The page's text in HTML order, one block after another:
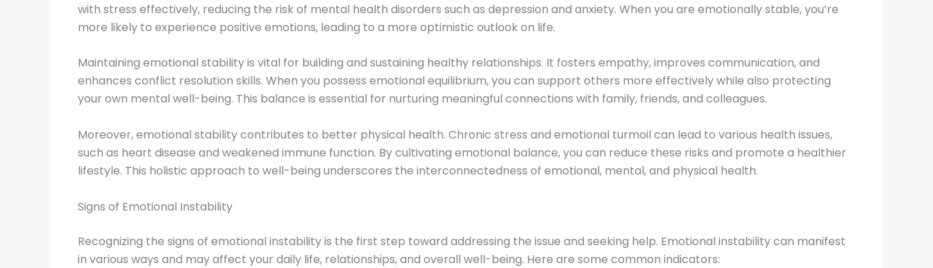
with stress effectively, reducing the risk of mental health disorders such as depression and anxiety. When you are emotionally stable, you’re
more likely to experience positive emotions, leading to a more optimistic outlook on life.
Maintaining emotional stability is vital for building and sustaining healthy relationships. It fosters empathy, improves communication, and
enhances conflict resolution skills. When you possess emotional equilibrium, you can support others more effectively while also protecting
your own mental well-being. This balance is essential for nurturing meaningful connections with family, friends, and colleagues.
Moreover, emotional stability contributes to better physical health. Chronic stress and emotional turmoil can lead to various health issues,
such as heart disease and weakened immune function. By cultivating emotional balance, you can reduce these risks and promote a healthier
lifestyle. This holistic approach to well-being underscores the interconnectedness of emotional, mental, and physical health.
Signs of Emotional Instability
Recognizing the signs of emotional instability is the first step toward addressing the issue and seeking help. Emotional instability can manifest
in various ways and may affect your daily life, relationships, and overall well-being. Here are some common indicators: